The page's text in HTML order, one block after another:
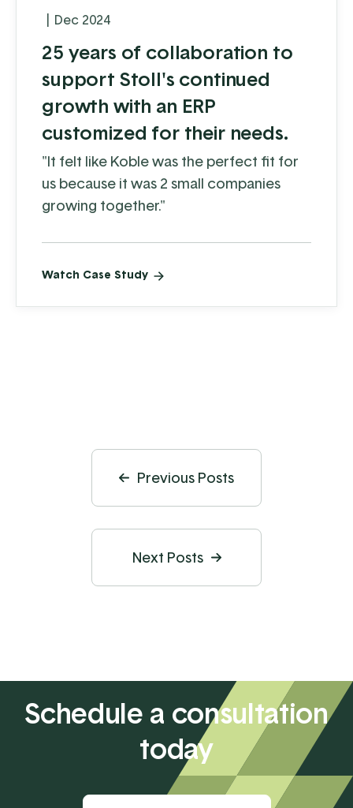
Dec 2024
25 years of collaboration to
support Stoll's continued
growth with an ERP
customized for their needs.
"It felt like Koble was the perfect fit for
us because it was 2 small companies
growing together."
Watch Case Study
Previous Posts
Next Posts
Schedule a consultation
today